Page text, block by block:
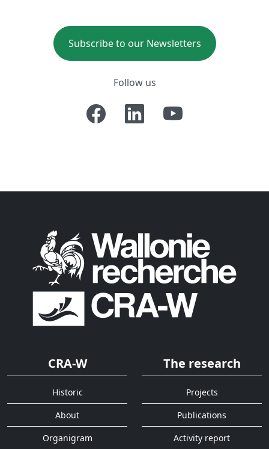
Subscribe to our Newsletters
Follow us
CRA-W
Historic
About
Organigram
The research
Projects
Publications
Activity report